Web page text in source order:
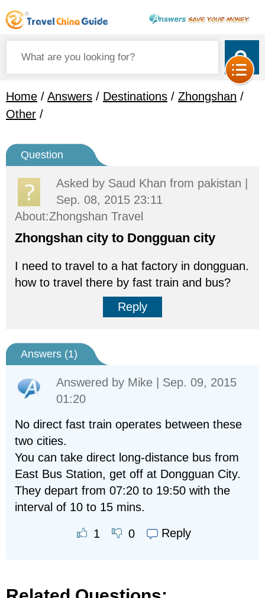
Home / Answers / Destinations / Zhongshan /
Other /
Question
Asked by Saud Khan from pakistan |
Sep. 08, 2015 23:11
About:Zhongshan Travel
Zhongshan city to Dongguan city
I need to travel to a hat factory in dongguan.
how to travel there by fast train and bus?
Reply
Answers (1)
Answered by Mike | Sep. 09, 2015
01:20
No direct fast train operates between these
two cities.
You can take direct long-distance bus from
East Bus Station, get off at Dongguan City.
They depart from 07:20 to 19:50 with the
interval of 10 to 15 mins.
1 0 Reply